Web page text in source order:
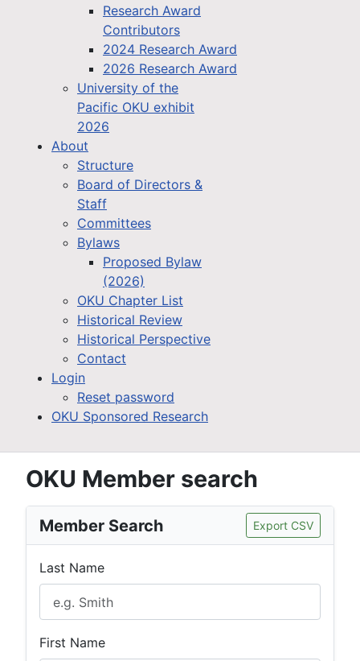
Research Award
Contributors
2024 Research Award
2026 Research Award
University of the
Pacific OKU exhibit
2026
About
Structure
Board of Directors &
Staff
Committees
Bylaws
Proposed Bylaw
(2026)
OKU Chapter List
Historical Review
Historical Perspective
Contact
Login
Reset password
OKU Sponsored Research
OKU Member search
Member Search Export CSV
Last Name
First Name